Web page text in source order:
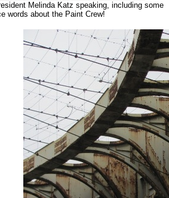
Melinda Katz speaking, including some
words about the Paint Crew!